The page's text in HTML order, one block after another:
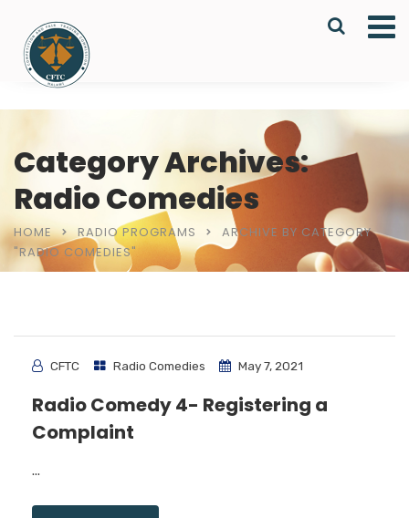
Category Archives:
Radio Comedies
HOME RADIO PROGRAMS
ARCHIVE BY CATEGORY
"RADIO COMEDIES"
CFTC Radio Comedies May 7, 2021
Radio Comedy 4- Registering a
Complaint
...